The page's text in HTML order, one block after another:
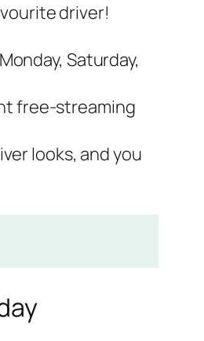
driver!
Saturday,
free-streaming
looks, and you